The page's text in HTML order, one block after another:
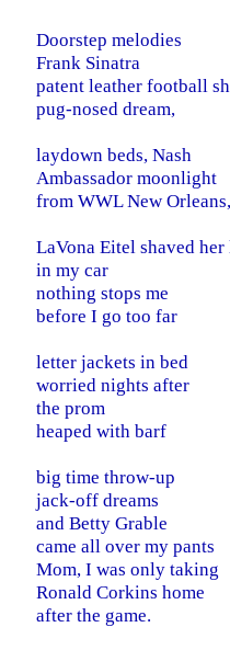
Doorstep melodies
Frank Sinatra
patent leather football
pug-nosed dream,
laydown beds, Nash
Ambassador moonlight
from WWL New Orleans,
LaVona Eitel shaved her
in my car
nothing stops me
before I go too far
letter jackets in bed
worried nights after
the prom
heaped with barf
big time throw-up
jack-off dreams
and Betty Grable
came all over my pants
Mom, I was only taking
Ronald Corkins home
after the game.